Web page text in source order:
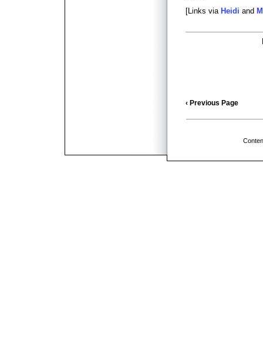
[Links via Heidi and
‹ Previous Page